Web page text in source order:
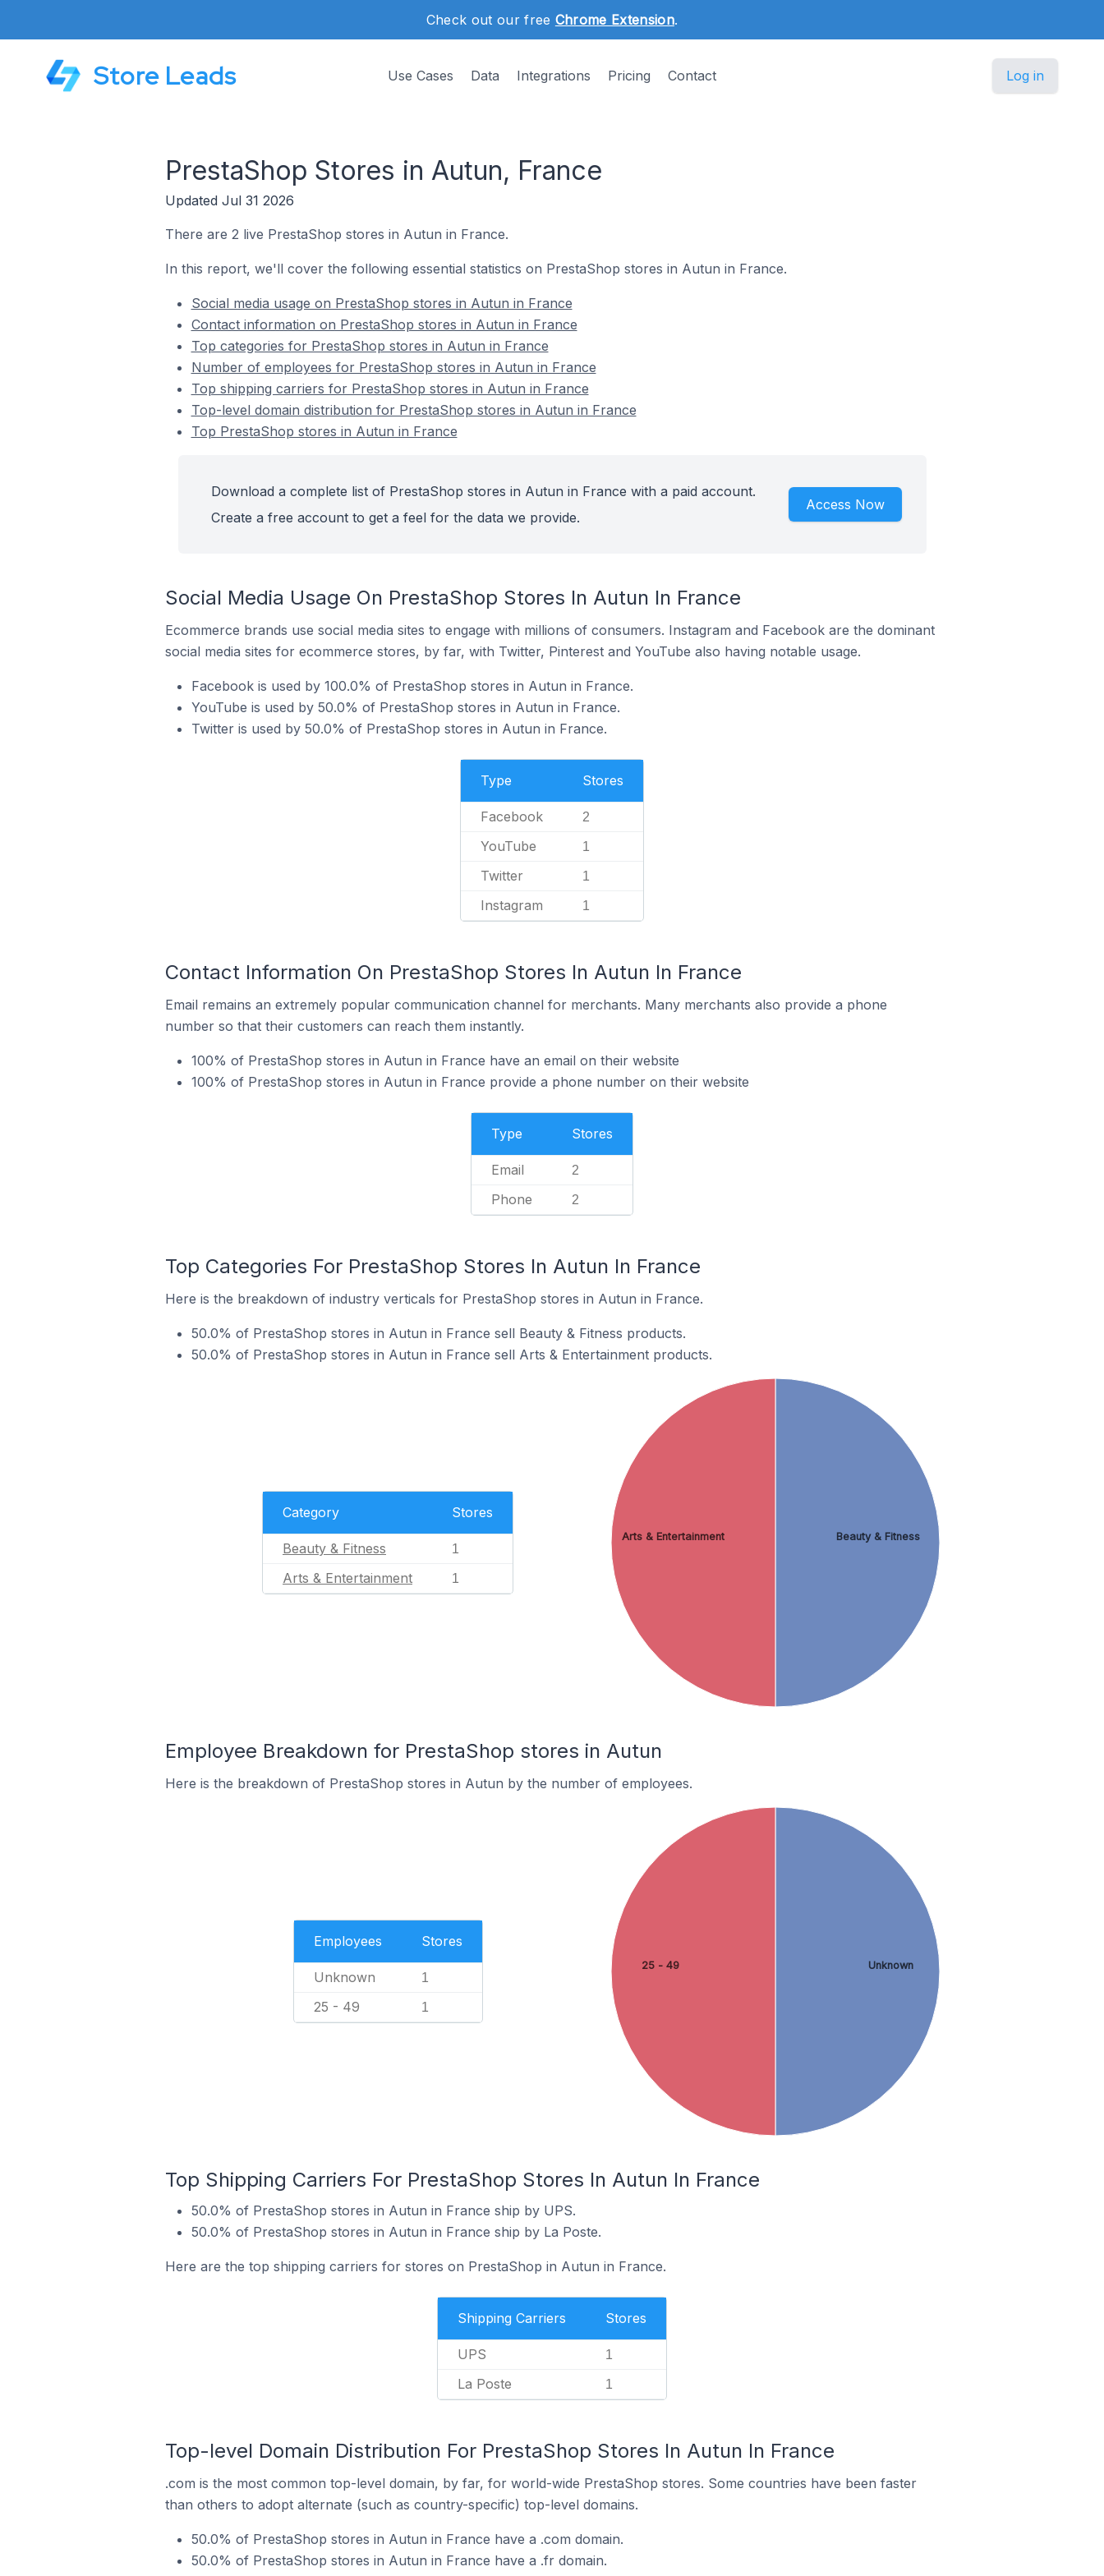
Check out our free Chrome Extension.
Store Leads Use Cases Data Integrations Pricing Contact Log in
PrestaShop Stores in Autun, France
Updated Jul 31 2026
There are 2 live PrestaShop stores in Autun in France.
In this report, we'll cover the following essential statistics on PrestaShop stores in Autun in France.
Social media usage on PrestaShop stores in Autun in France
Contact information on PrestaShop stores in Autun in France
Top categories for PrestaShop stores in Autun in France
Number of employees for PrestaShop stores in Autun in France
Top shipping carriers for PrestaShop stores in Autun in France
Top-level domain distribution for PrestaShop stores in Autun in France
Top PrestaShop stores in Autun in France
Download a complete list of PrestaShop stores in Autun in France with a paid account.
Create a free account to get a feel for the data we provide.
Access Now
Social Media Usage On PrestaShop Stores In Autun In France
Ecommerce brands use social media sites to engage with millions of consumers. Instagram and Facebook are the dominant
social media sites for ecommerce stores, by far, with Twitter, Pinterest and YouTube also having notable usage.
Facebook is used by 100.0% of PrestaShop stores in Autun in France.
YouTube is used by 50.0% of PrestaShop stores in Autun in France.
Twitter is used by 50.0% of PrestaShop stores in Autun in France.
Type Stores
Facebook 2
YouTube 1
Twitter 1
Instagram 1
Contact Information On PrestaShop Stores In Autun In France
Email remains an extremely popular communication channel for merchants. Many merchants also provide a phone
number so that their customers can reach them instantly.
100% of PrestaShop stores in Autun in France have an email on their website
100% of PrestaShop stores in Autun in France provide a phone number on their website
Type Stores
Email 2
Phone 2
Top Categories For PrestaShop Stores In Autun In France
Here is the breakdown of industry verticals for PrestaShop stores in Autun in France.
50.0% of PrestaShop stores in Autun in France sell Beauty & Fitness products.
50.0% of PrestaShop stores in Autun in France sell Arts & Entertainment products.
Category Stores
Beauty & Fitness 1
Arts & Entertainment 1
Beauty & Fitness
Arts & Entertainment
Employee Breakdown for PrestaShop stores in Autun
Here is the breakdown of PrestaShop stores in Autun by the number of employees.
Employees Stores
Unknown 1
25 - 49 1
Unknown
25 - 49
Top Shipping Carriers For PrestaShop Stores In Autun In France
50.0% of PrestaShop stores in Autun in France ship by UPS.
50.0% of PrestaShop stores in Autun in France ship by La Poste.
Here are the top shipping carriers for stores on PrestaShop in Autun in France.
Shipping Carriers Stores
UPS 1
La Poste 1
Top-level Domain Distribution For PrestaShop Stores In Autun In France
.com is the most common top-level domain, by far, for world-wide PrestaShop stores. Some countries have been faster
than others to adopt alternate (such as country-specific) top-level domains.
50.0% of PrestaShop stores in Autun in France have a .com domain.
50.0% of PrestaShop stores in Autun in France have a .fr domain.